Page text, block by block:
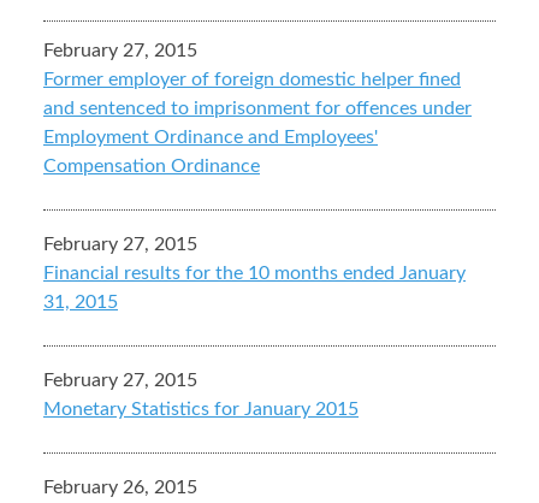
February 27, 2015
Former employer of foreign domestic helper fined
and sentenced to imprisonment for offences under
Employment Ordinance and Employees'
Compensation Ordinance
February 27, 2015
Financial results for the 10 months ended January
31, 2015
February 27, 2015
Monetary Statistics for January 2015
February 26, 2015